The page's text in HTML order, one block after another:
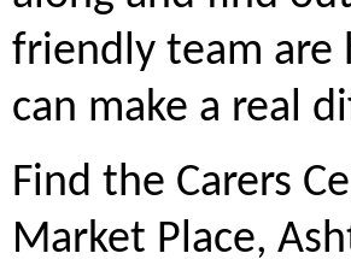
friendly team are
can make a real
Find the Carers
Market Place,